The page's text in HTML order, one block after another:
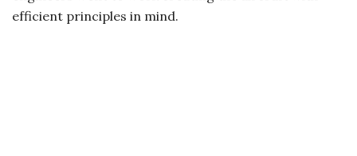
efficient principles in mind.